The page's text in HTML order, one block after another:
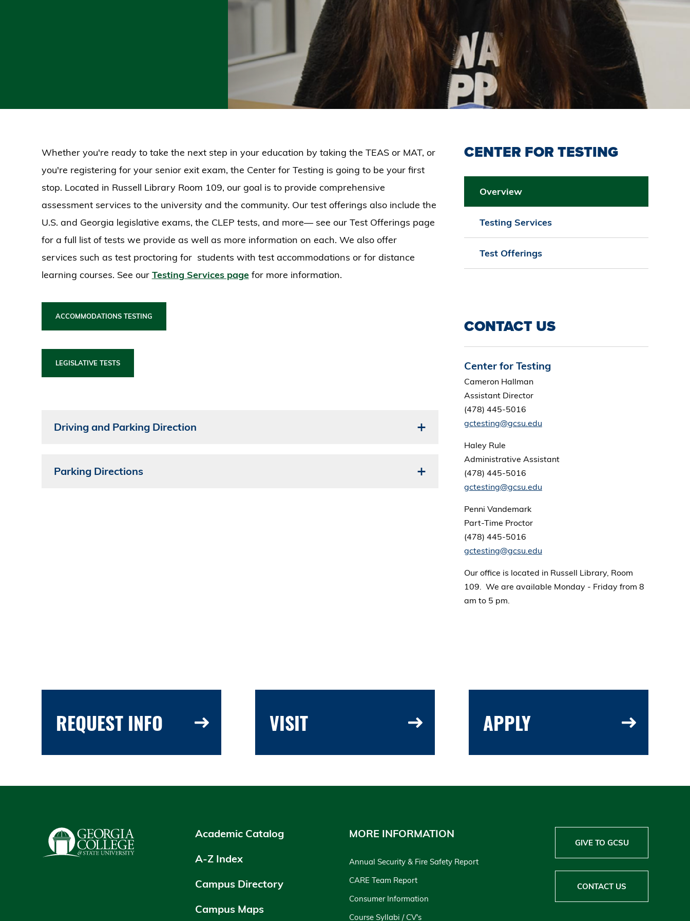
Whether you're ready to take the next step in your education by taking the TEAS or MAT, or
you're registering for your senior exit exam, the Center for Testing is going to be your first
stop. Located in Russell Library Room 109, our goal is to provide comprehensive
assessment services to the university and the community. Our test offerings also include the
U.S. and Georgia legislative exams, the CLEP tests, and more— see our Test Offerings page
for a full list of tests we provide as well as more information on each. We also offer
services such as test proctoring for students with test accommodations or for distance
learning courses. See our Testing Services pagefor more information.
ACCOMMODATIONS TESTING
LEGISLATIVE TESTS
Driving and Parking Direction
Parking Directions
CENTER FOR TESTING
Overview
Testing Services
Test Offerings
CONTACT US
Center for Testing
Cameron Hallman
Assistant Director
(478) 445-5016
gctesting@gcsu.edu
Haley Rule
Administrative Assistant
(478) 445-5016
gctesting@gcsu.edu
Penni Vandemark
Part-Time Proctor
(478) 445-5016
gctesting@gcsu.edu
Our office is located in Russell Library, Room
109. We are available Monday - Friday from 8
am to 5 pm.
REQUEST INFO VISIT APPLY
Academic Catalog
A-Z Index
Campus Directory
Campus Maps
MORE INFORMATION
Annual Security & Fire Safety Report
CARE Team Report
Consumer Information
Course Syllabi / CV's
GIVE TO GCSU
CONTACT US